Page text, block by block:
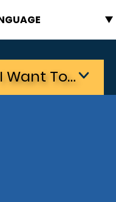
I Want To…